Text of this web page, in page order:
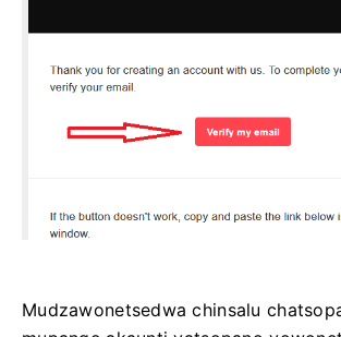
Mudzawonetsedwa chinsalu